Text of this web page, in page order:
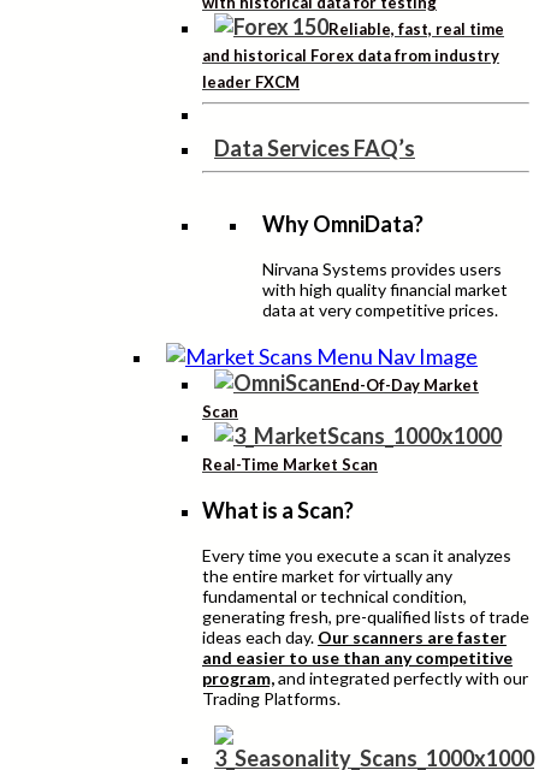
Reliable, fast, real time
and historical Forex data from industry
leader FXCM
Data Services FAQ’s
Why OmniData?
Nirvana Systems provides users
with high quality financial market
data at very competitive prices.
End-Of-Day Market
Scan
Real-Time Market Scan
What is a Scan?
Every time you execute a scan it analyzes
the entire market for virtually any
fundamental or technical condition,
generating fresh, pre-qualified lists of trade
ideas each day. Our scanners are faster
and easier to use than any competitive
program,and integrated perfectly with our
Trading Platforms.